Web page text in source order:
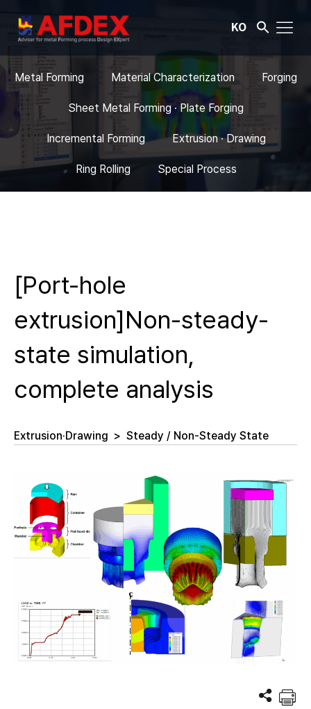
KO
Metal Forming Material Characterization Forging
Sheet Metal Forming · Plate Forging
Incremental Forming Extrusion · Drawing
Ring Rolling Special Process
[Port-hole
extrusion]Non-steady-
state simulation,
complete analysis
Extrusion·Drawing > Steady / Non-Steady State